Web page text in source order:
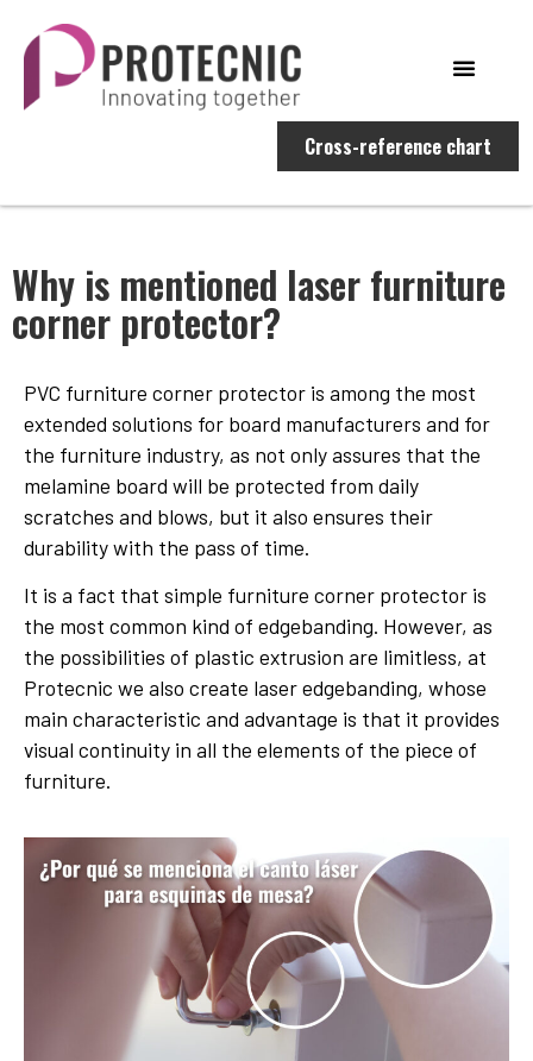
Cross-reference chart
Why is mentioned laser furniture
corner protector?
PVC furniture corner protector is among the most
extended solutions for board manufacturers and for
the furniture industry, as not only assures that the
melamine board will be protected from daily
scratches and blows, but it also ensures their
durability with the pass of time.
It is a fact that simple furniture corner protector is
the most common kind of edgebanding. However, as
the possibilities of plastic extrusion are limitless, at
Protecnic we also create laser edgebanding, whose
main characteristic and advantage is that it provides
visual continuity in all the elements of the piece of
furniture.